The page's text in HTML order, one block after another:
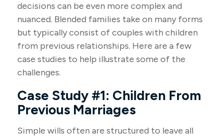
decisions can be even more complex and
nuanced. Blended families take on many forms
but typically consist of couples with children
from previous relationships. Here are a few
case studies to help illustrate some of the
challenges.
Case Study #1: Children From
Previous Marriages
Simple wills often are structured to leave all